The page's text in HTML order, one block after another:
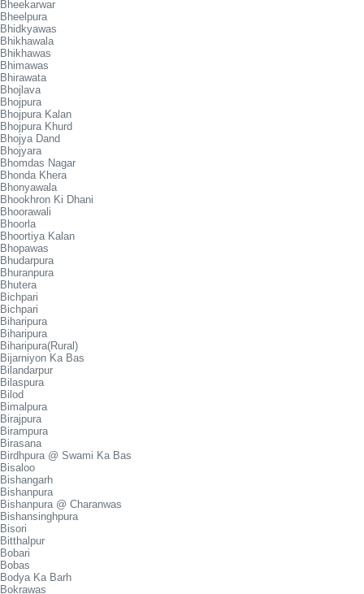
Bheekarwar
Bheelpura
Bhidkyawas
Bhikhawala
Bhikhawas
Bhimawas
Bhirawata
Bhojlava
Bhojpura
Bhojpura Kalan
Bhojpura Khurd
Bhojya Dand
Bhojyara
Bhomdas Nagar
Bhonda Khera
Bhonyawala
Bhookhron Ki Dhani
Bhoorawali
Bhoorla
Bhoortiya Kalan
Bhopawas
Bhudarpura
Bhuranpura
Bhutera
Bichpari
Bichpari
Biharipura
Biharipura
Biharipura(Rural)
Bijarniyon Ka Bas
Bilandarpur
Bilaspura
Bilod
Bimalpura
Birajpura
Birampura
Birasana
Birdhpura @ Swami Ka Bas
Bisaloo
Bishangarh
Bishanpura
Bishanpura @ Charanwas
Bishansinghpura
Bisori
Bitthalpur
Bobari
Bobas
Bodya Ka Barh
Bokrawas